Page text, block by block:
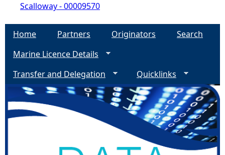
Scalloway - 00009570
Home Partners Originators
Search
Marine Licence Details
Transfer and Delegation
Quicklinks